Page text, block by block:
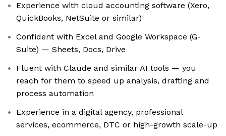
Experience with cloud accounting software (Xero,
QuickBooks, NetSuite or similar)
Confident with Excel and Google Workspace (G-
Suite) — Sheets, Docs, Drive
Fluent with Claude and similar AI tools — you
reach for them to speed up analysis, drafting and
process automation
Experience in a digital agency, professional
services, ecommerce, DTC or high-growth scale-up